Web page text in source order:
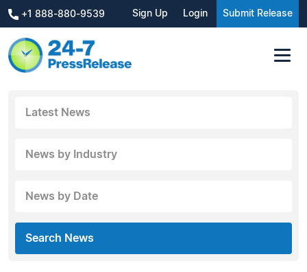
+1 888-880-9539 Sign Up Login Submit Release
Latest News
News by Industry
News by Date
Search News